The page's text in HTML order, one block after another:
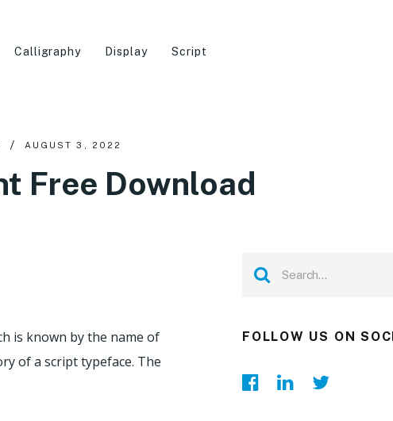
Calligraphy Display Script
AUGUST 3, 2022
Free Download
is known by the name of
of a script typeface. The
FOLLOW US ON